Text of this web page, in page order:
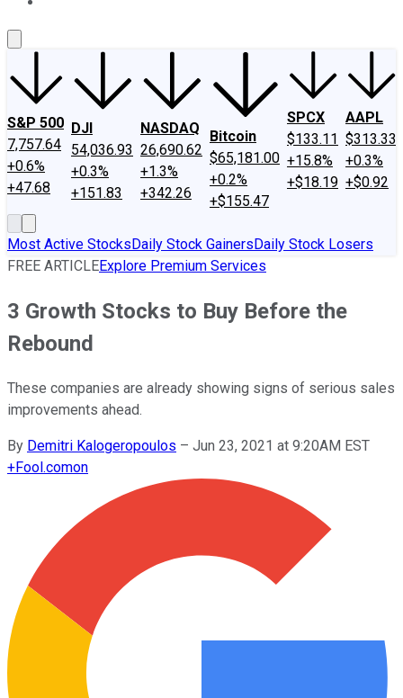
S&P 500
7,757.64
+0.6%
+47.68
DJI
54,036.93
+0.3%
+151.83
NASDAQ
26,690.62
+1.3%
+342.26
Bitcoin
$65,181.00
+0.2%
+$155.47
SPCX
$133.11
+15.8%
+$18.19
AAPL
$313.33
+0.3%
+$0.92
Most Active StocksDaily Stock GainersDaily Stock Losers
FREE ARTICLEExplore Premium Services
3 Growth Stocks to Buy Before the
Rebound
These companies are already showing signs of serious sales
improvements ahead.
By Demitri Kalogeropoulos – Jun 23, 2021 at 9:20AM EST
+Fool.comon